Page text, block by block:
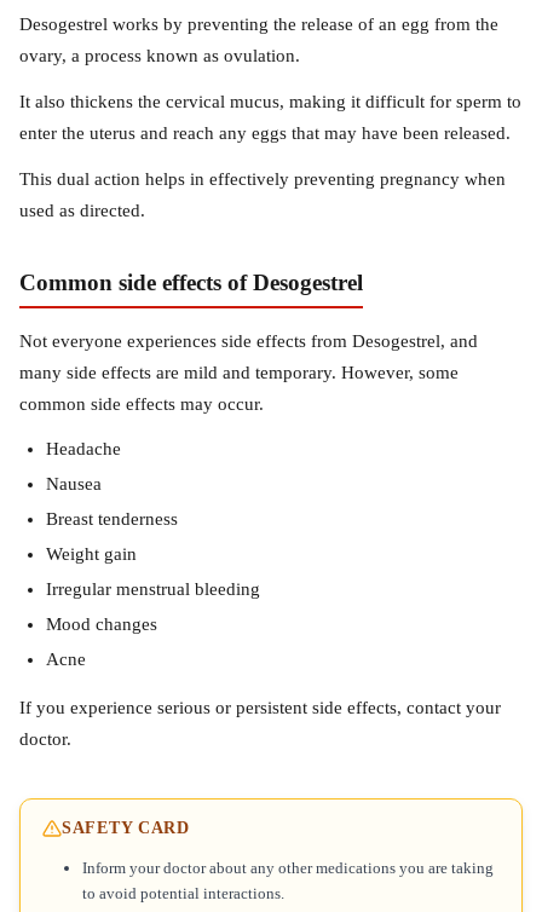
Desogestrel works by preventing the release of an egg from the
ovary, a process known as ovulation.
It also thickens the cervical mucus, making it difficult for sperm to
enter the uterus and reach any eggs that may have been released.
This dual action helps in effectively preventing pregnancy when
used as directed.
Common side effects of Desogestrel
Not everyone experiences side effects from Desogestrel, and
many side effects are mild and temporary. However, some
common side effects may occur.
Headache
Nausea
Breast tenderness
Weight gain
Irregular menstrual bleeding
Mood changes
Acne
If you experience serious or persistent side effects, contact your
doctor.
SAFETY CARD
Inform your doctor about any other medications you are taking
to avoid potential interactions.